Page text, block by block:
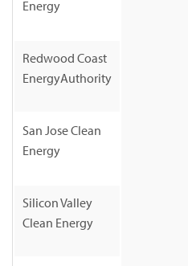
Energy
Redwood Coast
EnergyAuthority
San Jose Clean
Energy
Silicon Valley
Clean Energy